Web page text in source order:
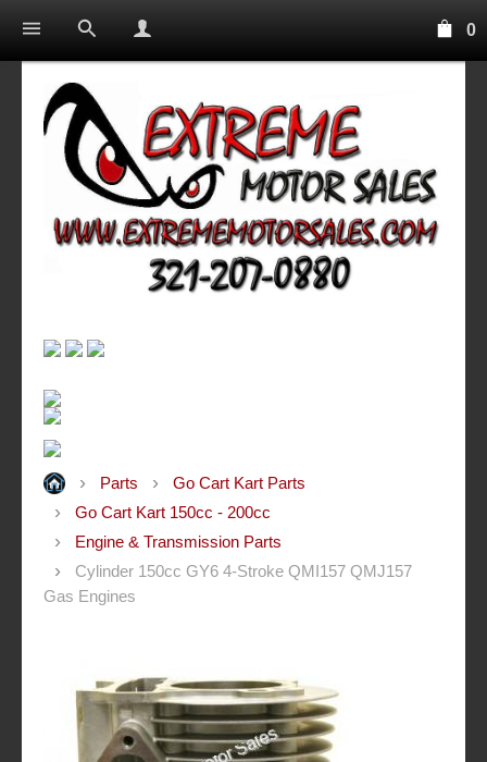
0
Parts
Go Cart Kart Parts
Go Cart Kart 150cc - 200cc
Engine & Transmission Parts
Cylinder 150cc GY6 4-Stroke QMI157 QMJ157
Gas Engines